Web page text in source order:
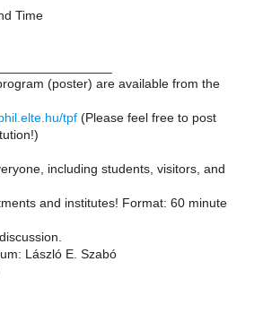
Time
(poster) are available from the
tpf (Please feel free to post
including students, visitors, and
and institutes! Format: 60 minute
László E. Szabó